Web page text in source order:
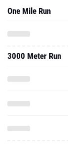
One Mile Run
3000 Meter Run